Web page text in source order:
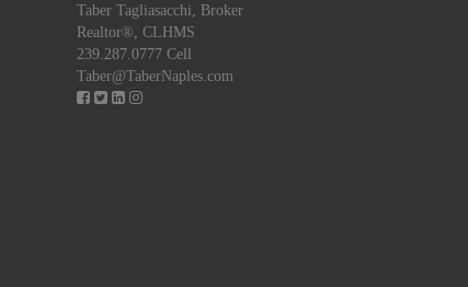
Taber Tagliasacchi,
Broker
Realtor®, CLHMS
239.287.0777 Cell
Taber@TaberNaples.com